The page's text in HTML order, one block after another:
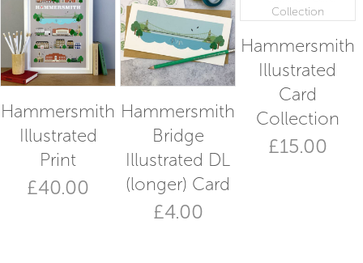
Hammersmith
Illustrated
Print
£40.00
Hammersmith
Bridge
Illustrated DL
(longer) Card
£4.00
Hammersmith
Illustrated
Card
Collection
£15.00